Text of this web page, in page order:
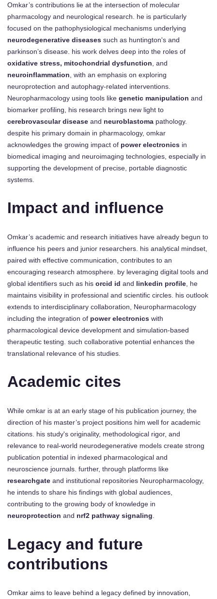
Omkar’s contributions lie at the intersection of molecular
pharmacology and neurological research. he is particularly
focused on the pathophysiological mechanisms underlying
neurodegenerative diseases such as huntington's and
parkinson’s disease. his work delves deep into the roles of
oxidative stress, mitochondrial dysfunction , and
neuroinflammation , with an emphasis on exploring
neuroprotection and autophagy-related interventions.
Neuropharmacology using tools like genetic manipulation and
biomarker profiling, his research brings new light to
cerebrovascular disease and neuroblastoma pathology.
despite his primary domain in pharmacology, omkar
acknowledges the growing impact of power electronics in
biomedical imaging and neuroimaging technologies, especially in
supporting the development of precise, portable diagnostic
systems.
Impact and influence
Omkar’s academic and research initiatives have already begun to
influence his peers and junior researchers. his analytical mindset,
paired with effective communication, contributes to an
encouraging research atmosphere. by leveraging digital tools and
global identifiers such as his orcid id and linkedin profile , he
maintains visibility in professional and scientific circles. his outlook
extends to interdisciplinary collaboration, Neuropharmacology
including the integration of power electronics with
pharmacological device development and simulation-based
therapeutic testing. such collaborative potential enhances the
translational relevance of his studies.
Academic cites
While omkar is at an early stage of his publication journey, the
direction of his master’s project positions him well for academic
citations. his study's originality, methodological rigor, and
relevance to real-world neurodegenerative models create strong
publication potential in indexed pharmacological and
neuroscience journals. further, through platforms like
researchgate and institutional repositories Neuropharmacology,
he intends to share his findings with global audiences,
contributing to the growing body of knowledge in
neuroprotection and nrf2 pathway signaling
Legacy and future
contributions
Omkar aims to leave behind a legacy defined by innovation,